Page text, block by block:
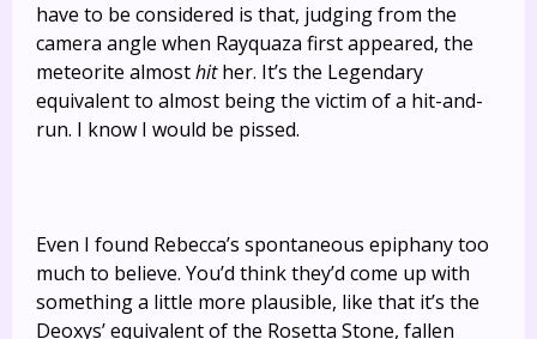
have to be considered is that, judging from the
camera angle when Rayquaza first appeared, the
meteorite almosthither. It’s the Legendary
equivalent to almost being the victim of a hit-and-
run. I know I would be pissed.
Even I found Rebecca’s spontaneous epiphany too
much to believe. You’d think they’d come up with
something a little more plausible, like that it’s the
Deoxys’ equivalent of the Rosetta Stone, fallen